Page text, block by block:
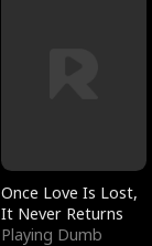
Once Love Is Lost,
It Never Returns
Playing Dumb